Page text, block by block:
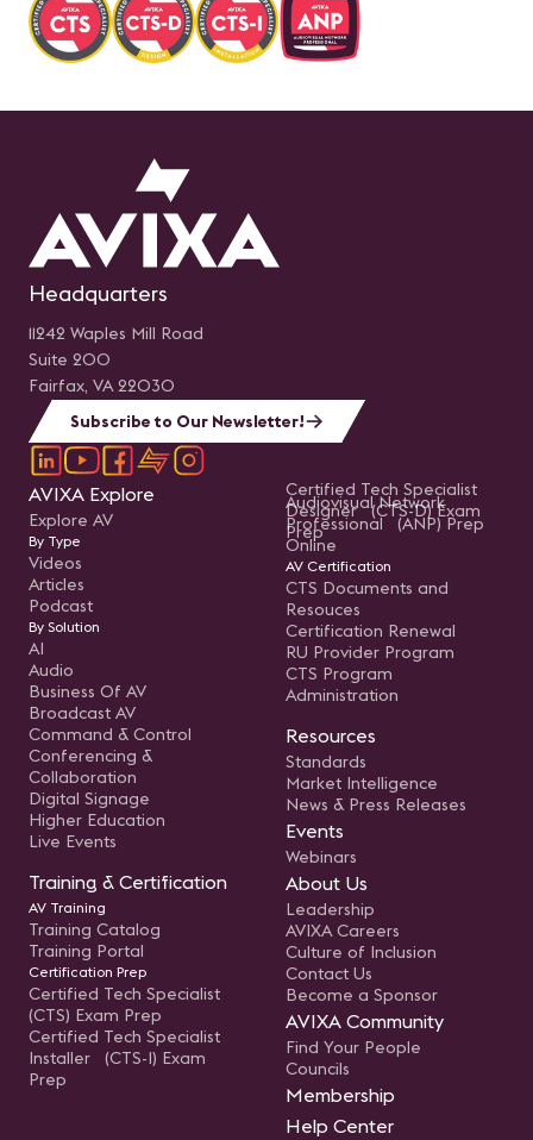
Headquarters
11242 Waples Mill Road
Suite 200
Fairfax, VA 22030
Subscribe to Our Newsletter!
AVIXA Explore
Explore AV
By Type
Videos
Articles
Podcast
By Solution
AI
Audio
Business Of AV
Broadcast AV
Command & Control
Conferencing &
Collaboration
Digital Signage
Higher Education
Live Events
Training & Certification
AV Training
Training Catalog
Training Portal
Certification Prep
Certified Tech Specialist
(CTS) Exam Prep
Certified Tech Specialist
Installer (CTS-I) Exam
Prep
Certified Tech Specialist
Designer (CTS-D) Exam
Prep
Audiovisual Network
Professional (ANP) Prep
Online
AV Certification
CTS Documents and
Resouces
Certification Renewal
RU Provider Program
CTS Program
Administration
Resources
Standards
Market Intelligence
News & Press Releases
Events
Webinars
About Us
Leadership
AVIXA Careers
Culture of Inclusion
Contact Us
Become a Sponsor
AVIXA Community
Find Your People
Councils
Membership
Help Center